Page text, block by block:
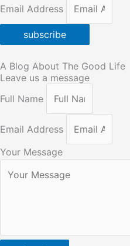
Email Address
subscribe
A Blog About The Good Life
Leave us a message
Full Name
Email Address
Your Message